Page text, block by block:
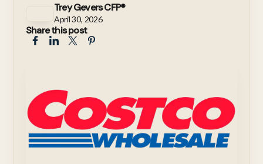
Trey Gevers CFP®
April 30, 2026
Share this post